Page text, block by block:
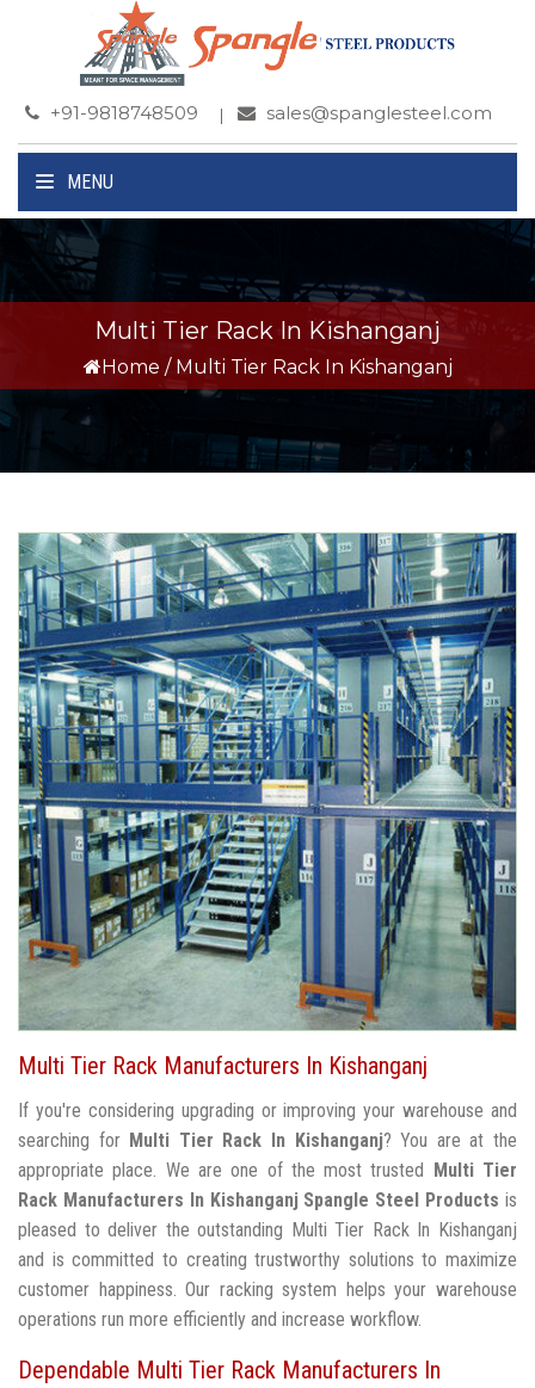
+91-9818748509 sales@spanglesteel.com
MENU
Multi Tier Rack In Kishanganj
Home / Multi Tier Rack In Kishanganj
Multi Tier Rack Manufacturers In Kishanganj
If you're considering upgrading or improving your warehouse and
searching for Multi Tier Rack In Kishanganj? You are at the
appropriate place. We are one of the most trusted
Multi Tier
Rack Manufacturers In Kishanganj Spangle Steel Products is
pleased to deliver the outstanding Multi Tier Rack In Kishanganj
and is committed to creating trustworthy solutions to maximize
customer happiness. Our racking system helps your warehouse
operations run more efficiently and increase workflow.
Dependable Multi Tier Rack Manufacturers In